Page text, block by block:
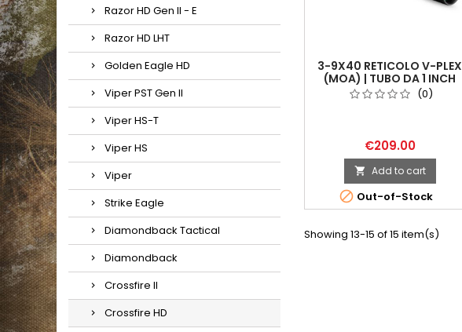
Razor HD Gen II - E
Razor HD LHT
Golden Eagle HD
Viper PST Gen II
Viper HS-T
Viper HS
Viper
Strike Eagle
Diamondback Tactical
Diamondback
Crossfire II
Crossfire HD
3-9X40 RETICOLO V-PLEX
(MOA) | TUBO DA 1 INCH
(0)
€209.00
 Add to cart
 Out-of-Stock
Showing 13-15 of 15 item(s)